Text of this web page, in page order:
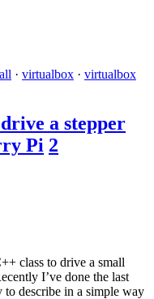
· virtualbox · virtualbox
a stepper
Pi 2
class to drive a small
I’ve done the last
describe in a simple way